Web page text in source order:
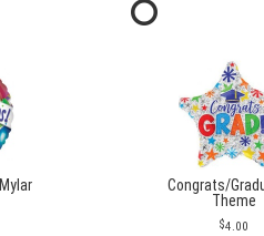
Congrats/
Theme
4.00